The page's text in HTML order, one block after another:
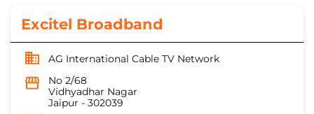
Excitel Broadband
AG International Cable TV Network
No 2/68
Vidhyadhar Nagar
Jaipur - 302039